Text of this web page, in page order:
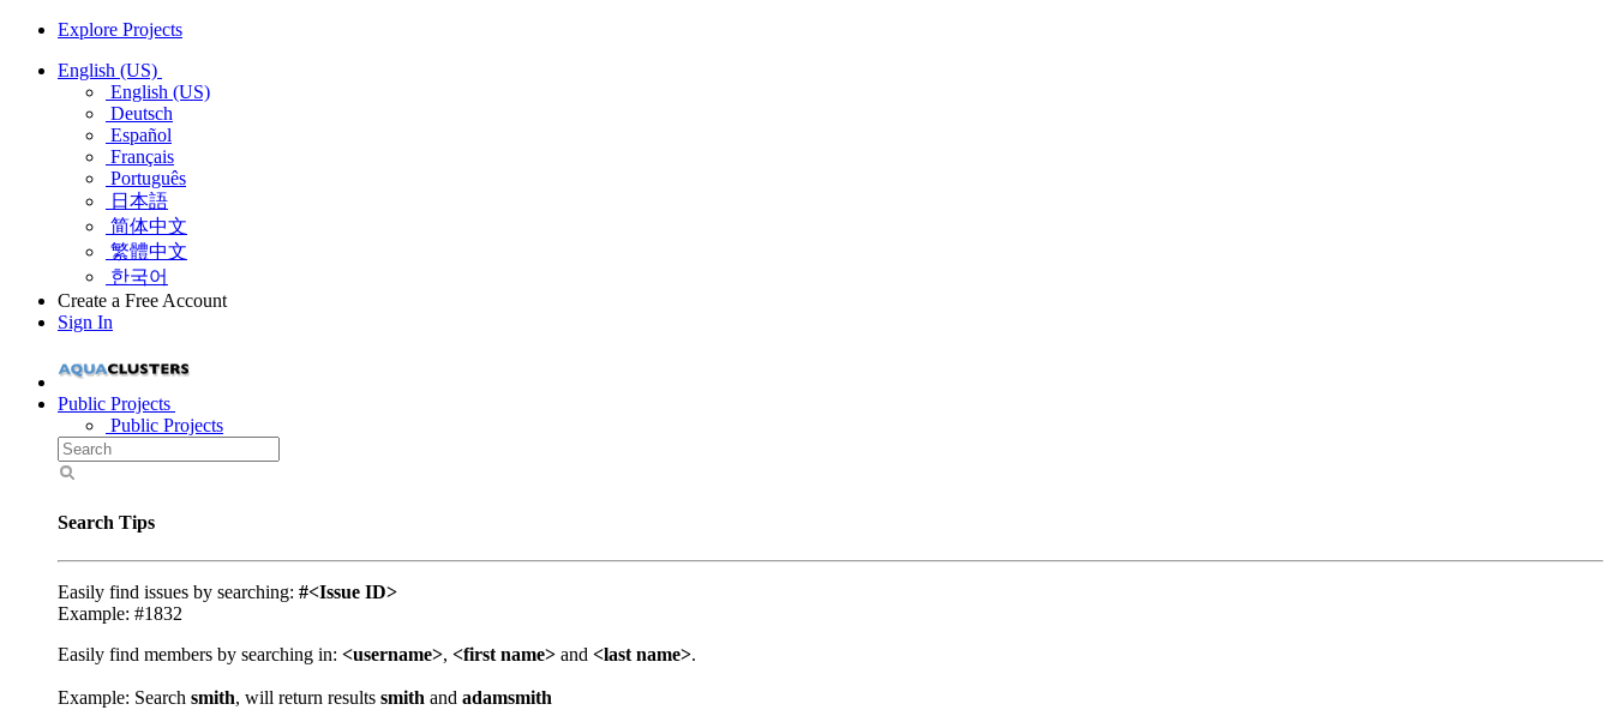
Explore Projects
English (US)
English (US)
Deutsch
Español
Français
Português
日本語
简体中文
繁體中文
한국어
Create a Free Account
Sign In
Public Projects
Public Projects
Search Tips
Easily find issues by searching: #<Issue ID>
Example: #1832
Easily find members by searching in: <username>, <first name> and <last name>.
Example: Search smith, will return results smith and adamsmith